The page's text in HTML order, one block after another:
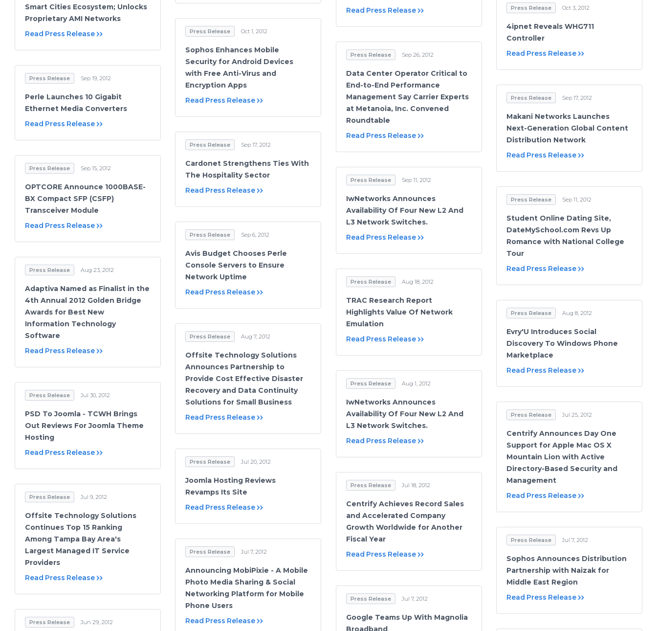
Read Press Release
Smart Cities Ecosystem; Unlocks
Proprietary AMI Networks
Read Press Release
Press Release Oct 3, 2012
4ipnet Reveals WHG711
Controller
Read Press Release
Press Release Oct 1, 2012
Sophos Enhances Mobile
Security for Android Devices
with Free Anti-Virus and
Encryption Apps
Read Press Release
Press Release Sep 26, 2012
Data Center Operator Critical to
End-to-End Performance
Management Say Carrier Experts
at Metanoia, Inc. Convened
Roundtable
Read Press Release
Press Release Sep 19, 2012
Perle Launches 10 Gigabit
Ethernet Media Converters
Read Press Release
Press Release Sep 17, 2012
Makani Networks Launches
Next-Generation Global Content
Distribution Network
Read Press Release
Press Release Sep 17, 2012
Cardonet Strengthens Ties With
The Hospitality Sector
Read Press Release
Press Release Sep 15, 2012
OPTCORE Announce 1000BASE-
BX Compact SFP (CSFP)
Transceiver Module
Read Press Release
Press Release Sep 11, 2012
IwNetworks Announces
Availability Of Four New L2 And
L3 Network Switches.
Read Press Release
Press Release Sep 11, 2012
Student Online Dating Site,
DateMySchool.com Revs Up
Romance with National College
Tour
Read Press Release
Press Release Sep 6, 2012
Avis Budget Chooses Perle
Console Servers to Ensure
Network Uptime
Read Press Release
Press Release Aug 23, 2012
Adaptiva Named as Finalist in the
4th Annual 2012 Golden Bridge
Awards for Best New
Information Technology
Software
Read Press Release
Press Release Aug 18, 2012
TRAC Research Report
Highlights Value Of Network
Emulation
Read Press Release
Press Release Aug 8, 2012
Evry'U Introduces Social
Discovery To Windows Phone
Marketplace
Read Press Release
Press Release Aug 7, 2012
Offsite Technology Solutions
Announces Partnership to
Provide Cost Effective Disaster
Recovery and Data Continuity
Solutions for Small Business
Read Press Release
Press Release Aug 1, 2012
IwNetworks Announces
Availability Of Four New L2 And
L3 Network Switches.
Read Press Release
Press Release Jul 30, 2012
PSD To Joomla - TCWH Brings
Out Reviews For Joomla Theme
Hosting
Read Press Release
Press Release Jul 25, 2012
Centrify Announces Day One
Support for Apple Mac OS X
Mountain Lion with Active
Directory-Based Security and
Management
Read Press Release
Press Release Jul 20, 2012
Joomla Hosting Reviews
Revamps Its Site
Read Press Release
Press Release Jul 18, 2012
Centrify Achieves Record Sales
and Accelerated Company
Growth Worldwide for Another
Fiscal Year
Read Press Release
Press Release Jul 9, 2012
Offsite Technology Solutions
Continues Top 15 Ranking
Among Tampa Bay Area's
Largest Managed IT Service
Providers
Read Press Release
Press Release Jul 7, 2012
Sophos Announces Distribution
Partnership with Naizak for
Middle East Region
Read Press Release
Press Release Jul 7, 2012
Announcing MobiPixie - A Mobile
Photo Media Sharing & Social
Networking Platform for Mobile
Phone Users
Read Press Release
Press Release Jul 7, 2012
Google Teams Up With Magnolia
Broadband
Press Release Jun 29, 2012